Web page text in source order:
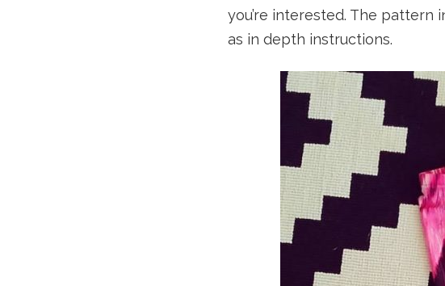
you’re interested. The pattern
as in depth instructions.